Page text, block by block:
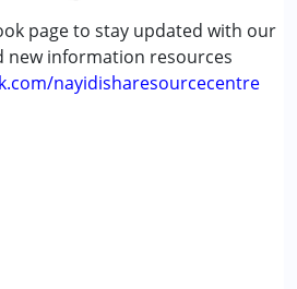
page to stay updated with our
new information resources
nayidisharesourcecentre
,6 - 12 years ,13 - 17 years